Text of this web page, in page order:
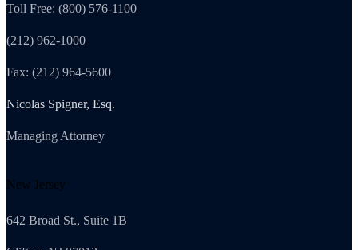
Toll Free: (800) 576-1100
(212) 962-1000
Fax: (212) 964-5600
Nicolas Spigner, Esq.
Managing Attorney
New Jersey
642 Broad St., Suite 1B